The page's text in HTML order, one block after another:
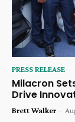
PRESS RELEASE
Milacron
Drive
Brett Walker -